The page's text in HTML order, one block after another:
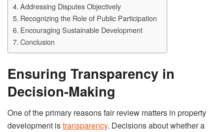
Addressing Disputes Objectively
Recognizing the Role of Public Participation
Encouraging Sustainable Development
Conclusion
Ensuring Transparency in
Decision-Making
One of the primary reasons fair review matters in property
development istransparency. Decisions about whether a